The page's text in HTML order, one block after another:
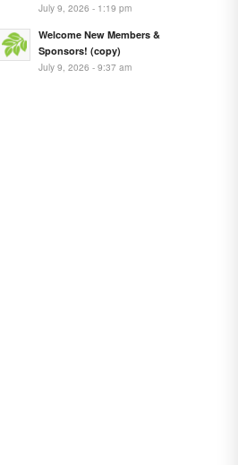
July 9, 2026 - 1:19 pm
Welcome New Members &
Sponsors! (copy)
July 9, 2026 - 9:37 am